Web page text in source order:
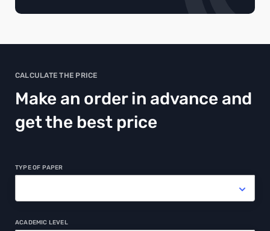
CALCULATE THE PRICE
Make an order in advance and
get the best price
TYPE OF PAPER
ACADEMIC LEVEL